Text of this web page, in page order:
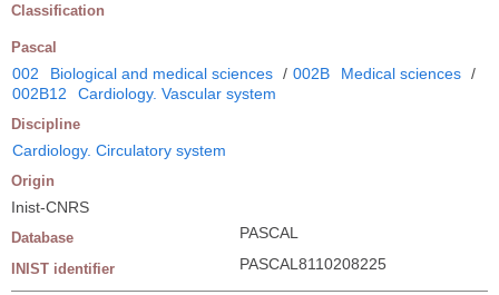
Classification
Pascal
002 Biological and medical sciences / 002B Medical sciences /
002B12
Cardiology. Vascular system
Discipline
Cardiology. Circulatory system
Origin
Inist-CNRS
Database PASCAL
INIST identifier PASCAL8110208225